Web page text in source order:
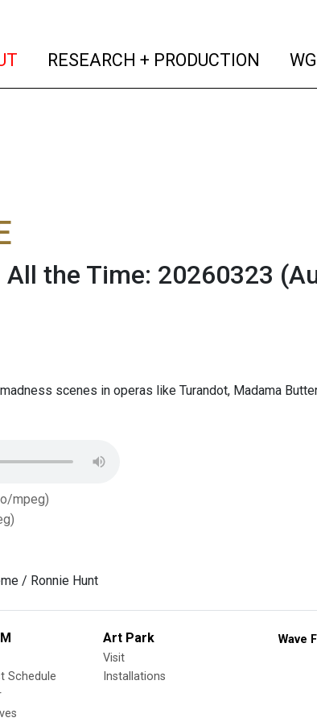
(current)
RESEARCH + PRODUCTION
the Time: 20260323
scenes in operas like Turandot, Madama
mpeg)
/ Ronnie Hunt
Schedule
Art Park
Visit
Installations
Wave